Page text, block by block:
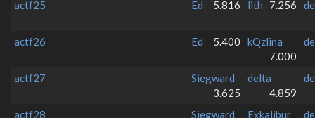
actf25 Ed 5.816 lith 7.256
actf26 Ed 5.400
kQzlina
7.000
actf27
Siegward
3.625
delta
4.859
actf28
Siegward
Exkalibur